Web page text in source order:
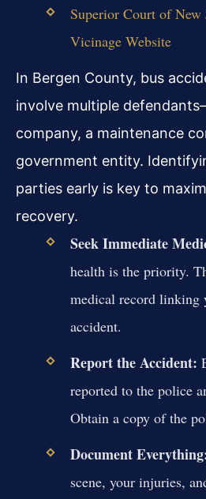
Superior Court of New
Vicinage Website
In Bergen County, bus
involve multiple
company, a maintenance
government entity.
parties early is key to
recovery.
Seek Immediate
health is the priority.
medical record linking
accident.
Report the Accident:
reported to the police
Obtain a copy of the
Document
scene, your injuries,